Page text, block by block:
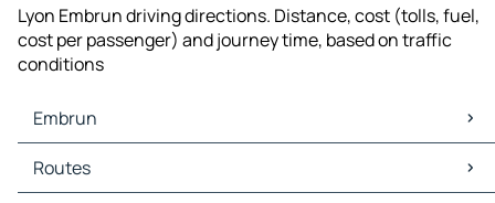
Lyon Embrun driving directions. Distance, cost (tolls, fuel,
cost per passenger) and journey time, based on traffic
conditions
Embrun
Embrun Maps
Embrun Traffic
Routes